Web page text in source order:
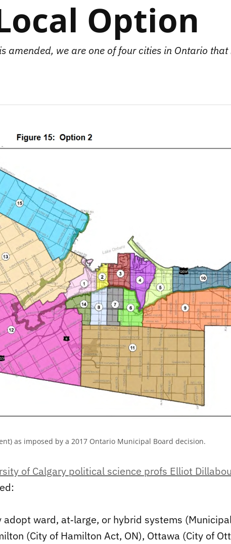
Option
amended, we are one of four cities in Ontario
as imposed by a 2017 Ontario Municipal Board decision.
of Calgary political science profs Elliot
ward, at‐large, or hybrid systems
(City of Hamilton Act, ON), Ottawa (City of